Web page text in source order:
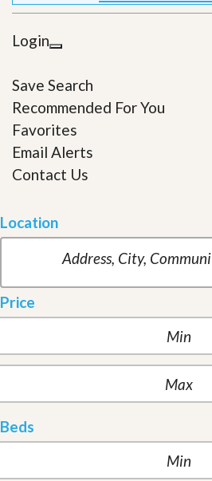
Login
Save Search
Recommended For You
Favorites
Email Alerts
Contact Us
Location
Price
Beds